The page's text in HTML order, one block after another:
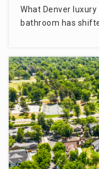
What Denver
bathroom has